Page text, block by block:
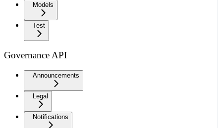
Models
Test
Governance API
Announcements
Legal
Notifications